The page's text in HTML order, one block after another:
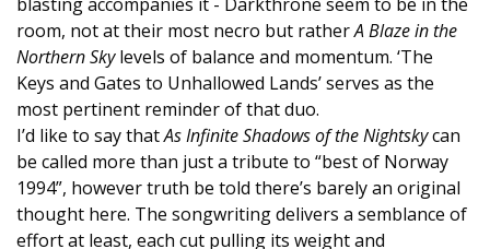
room, not at their most necro but ratherA Blaze in the
Northern Skylevels of balance and momentum. ‘The
Keys and Gates to Unhallowed Lands’ serves as the
most pertinent reminder of that duo.
I’d like to say thatAs Infinite Shadows of the Nightskycan
be called more than just a tribute to “best of Norway
1994”, however truth be told there’s barely an original
thought here. The songwriting delivers a semblance of
effort at least, each cut pulling its weight and